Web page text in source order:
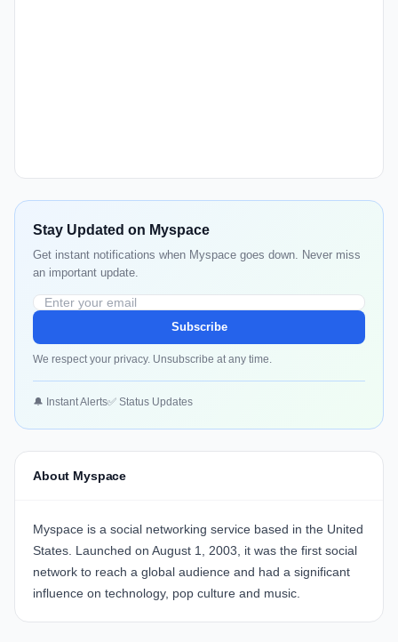
Stay Updated on Myspace
Get instant notifications when Myspace goes down. Never miss
an important update.
Subscribe
We respect your privacy. Unsubscribe at any time.
🔔 Instant Alerts✅ Status Updates
About Myspace
Myspace is a social networking service based in the United
States. Launched on August 1, 2003, it was the first social
network to reach a global audience and had a significant
influence on technology, pop culture and music.